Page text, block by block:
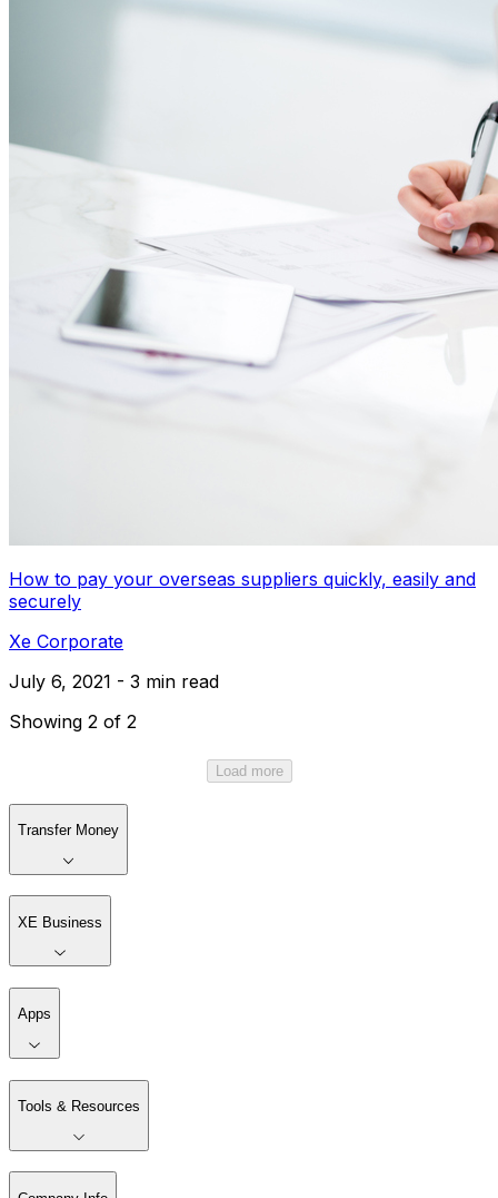
How to pay your overseas suppliers quickly, easily and
securely
Xe Corporate
July 6, 2021 - 3 min read
Showing 2 of 2
Load more
Transfer Money
XE Business
Apps
Tools & Resources